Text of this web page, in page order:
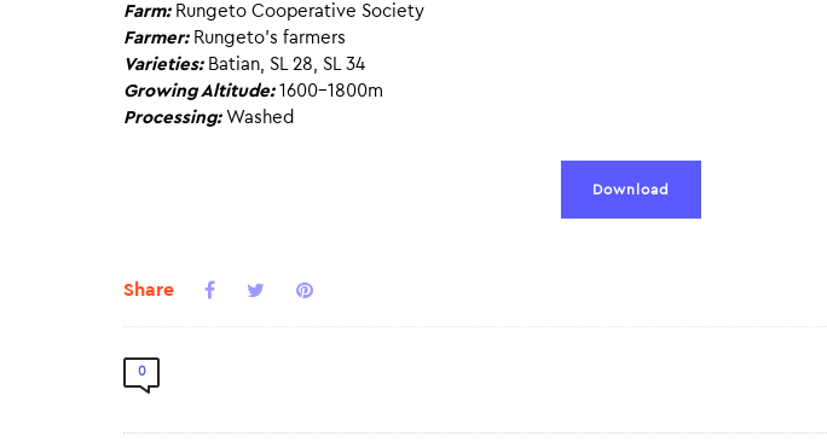
Farm: Rungeto Cooperative Society
Farmer: Rungeto’s farmers
Varieties: Batian, SL 28, SL 34
Growing Altitude: 1600-1800m
Processing: Washed
Download
Share
0